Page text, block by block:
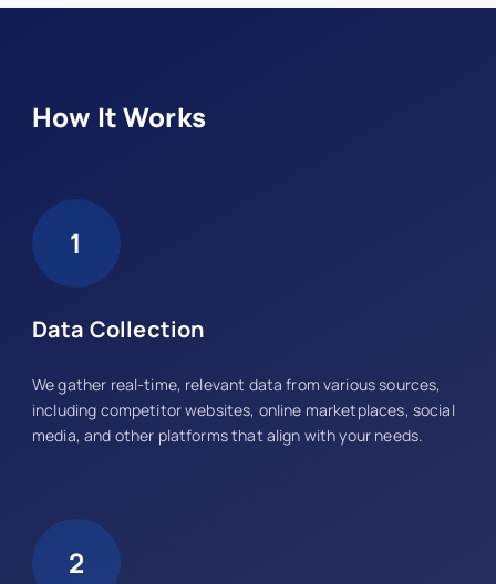
How It Works
1
Data Collection
We gather real-time, relevant data from various sources,
including competitor websites, online marketplaces, social
media, and other platforms that align with your needs.
2